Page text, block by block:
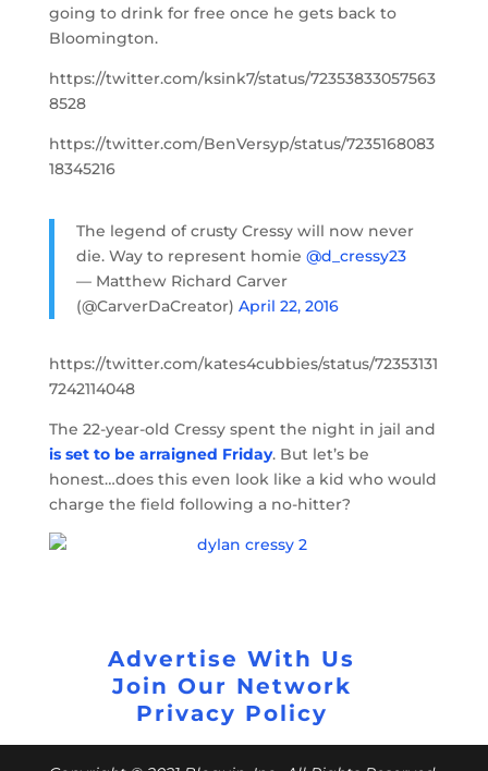
going to drink for free once he gets back to
Bloomington.
https://twitter.com/ksink7/status/72353833057563
8528
https://twitter.com/BenVersyp/status/7235168083
18345216
The legend of crusty Cressy will now never
die. Way to represent homie @d_cressy23
— Matthew Richard Carver
(@CarverDaCreator) April 22, 2016
https://twitter.com/kates4cubbies/status/72353131
7242114048
The 22-year-old Cressy spent the night in jail and
is set to be arraigned Friday. But let’s be
honest…does this even look like a kid who would
charge the field following a no-hitter?
Advertise With Us
Join Our Network
Privacy Policy